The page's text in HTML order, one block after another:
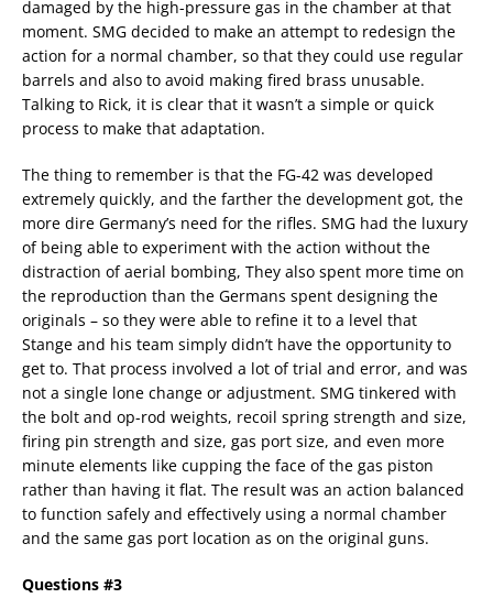
damaged by the high-pressure gas in the chamber at that
moment. SMG decided to make an attempt to redesign the
action for a normal chamber, so that they could use regular
barrels and also to avoid making fired brass unusable.
Talking to Rick, it is clear that it wasn’t a simple or quick
process to make that adaptation.
The thing to remember is that the FG-42 was developed
extremely quickly, and the farther the development got, the
more dire Germany’s need for the rifles. SMG had the luxury
of being able to experiment with the action without the
distraction of aerial bombing, They also spent more time on
the reproduction than the Germans spent designing the
originals – so they were able to refine it to a level that
Stange and his team simply didn’t have the opportunity to
get to. That process involved a lot of trial and error, and was
not a single lone change or adjustment. SMG tinkered with
the bolt and op-rod weights, recoil spring strength and size,
firing pin strength and size, gas port size, and even more
minute elements like cupping the face of the gas piston
rather than having it flat. The result was an action balanced
to function safely and effectively using a normal chamber
and the same gas port location as on the original guns.
Questions #3